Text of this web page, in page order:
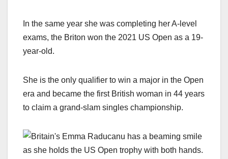
In the same year she was completing her A-level
exams, the Briton won the 2021 US Open as a 19-
year-old.
She is the only qualifier to win a major in the Open
era and became the first British woman in 44 years
to claim a grand-slam singles championship.